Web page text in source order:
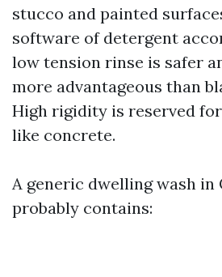
stucco and painted
software of detergent
low tension rinse is safer
more advantageous than
High rigidity is reserved
like concrete.
A generic dwelling wash in
probably contains: